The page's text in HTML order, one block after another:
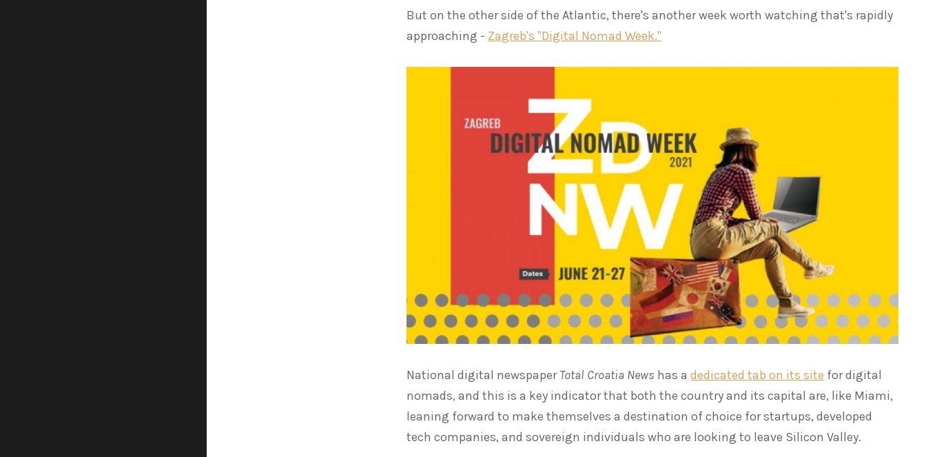
But on the other side of the Atlantic, there's another week worth watching that's rapidly
approaching - Zagreb's "Digital Nomad Week."
National digital newspaperTotal Croatia News has adedicated tab on its site for digital
nomads, and this is a key indicator that both the country and its capital are, like Miami,
leaning forward to make themselves a destination of choice for startups, developed
tech companies, and sovereign individuals who are looking to leave Silicon Valley.